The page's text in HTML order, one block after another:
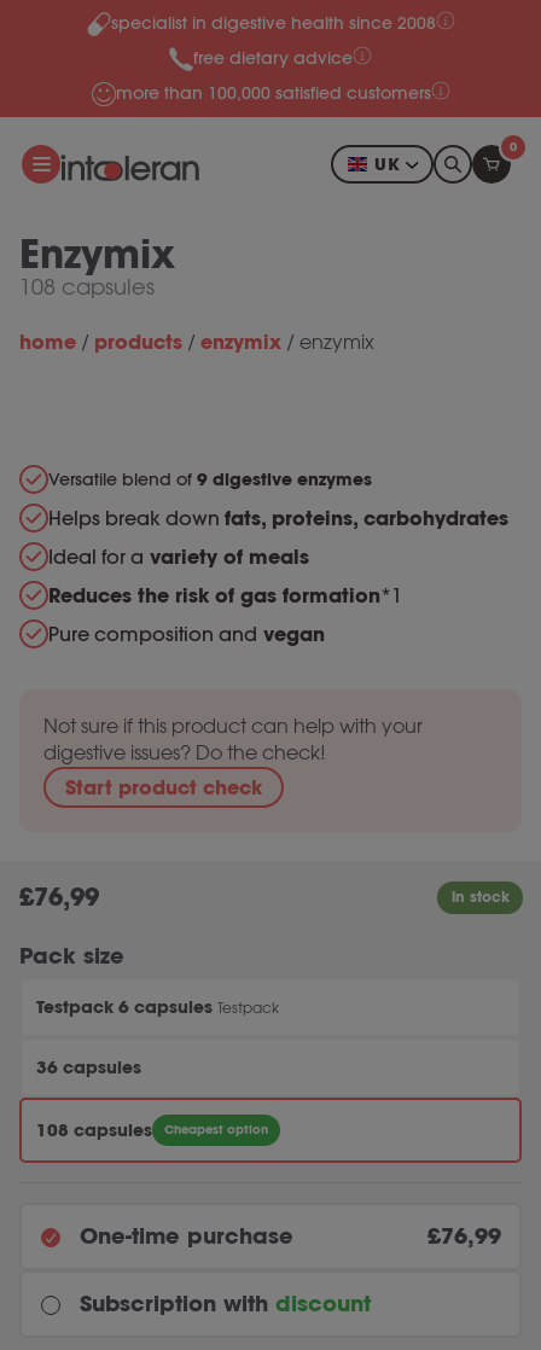
Skip to contentspecialist in digestive health since 2008
free dietary advice
more than 100,000 satisfied customers
UK
0
Enzymix
108 capsules
home / products / enzymix / enzymix
Versatile blend of 9 digestive enzymes
Helps break down fats, proteins, carbohydrates
Ideal for a variety of meals
Reduces the risk of gas formation*1
Pure composition and vegan
Not sure if this product can help with your
digestive issues? Do the check!
Start product check
Pack size
Testpack 6 capsules Testpack
36 capsules
108 capsules Cheapest option
One-time purchase £76,99
Subscription with discount
£76,99